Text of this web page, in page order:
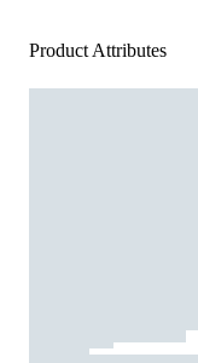
Product Attributes